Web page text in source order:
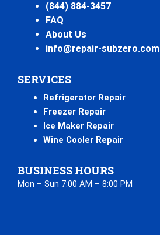
(844) 884-3457
FAQ
About Us
info@repair-subzero.com
SERVICES
Refrigerator Repair
Freezer Repair
Ice Maker Repair
Wine Cooler Repair
BUSINESS HOURS
Mon – Sun 7:00 AM – 8:00 PM